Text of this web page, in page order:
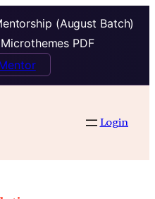
(August Batch)
PDF
Login